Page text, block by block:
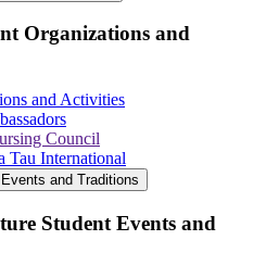
Organizations and
and Activities
Council
Tau International
and Traditions
Student Events and